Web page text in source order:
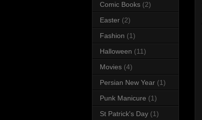
Comic Books (2)
Easter (2)
Fashion (1)
Halloween (11)
Movies (4)
Persian New Year (1)
Punk Manicure (1)
St Patrick's Day (1)